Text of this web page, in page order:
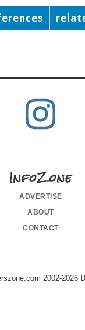
InfoZone
advertise
about
contact
2002-2026